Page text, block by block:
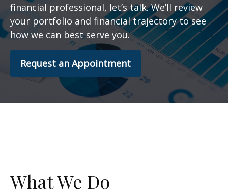
financial professional, let’s talk. We’ll review
your portfolio and financial trajectory to see
how we can best serve you.
Request an Appointment
What We Do